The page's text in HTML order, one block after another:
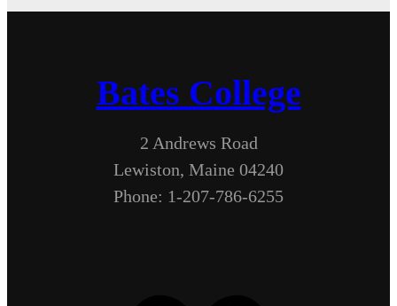
Bates College
2 Andrews Road
Lewiston, Maine 04240
Phone: 1-207-786-6255